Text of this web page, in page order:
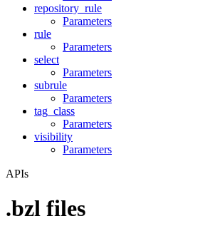
repository_rule
Parameters
rule
Parameters
select
Parameters
subrule
Parameters
tag_class
Parameters
visibility
Parameters
APIs
.bzl files